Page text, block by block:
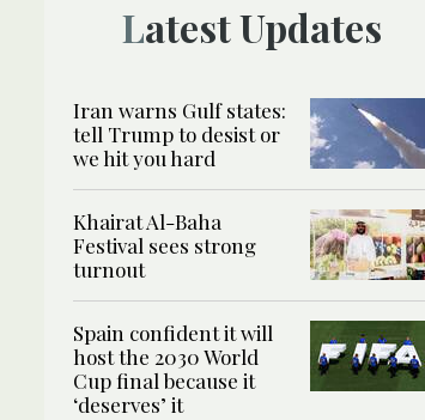
Latest Updates
Iran warns Gulf states:
tell Trump to desist or
we hit you hard
Khairat Al-Baha
Festival sees strong
turnout
Spain confident it will
host the 2030 World
Cup final because it
‘deserves’ it